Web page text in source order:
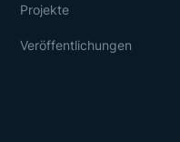
Projekte
Veröffentlichungen